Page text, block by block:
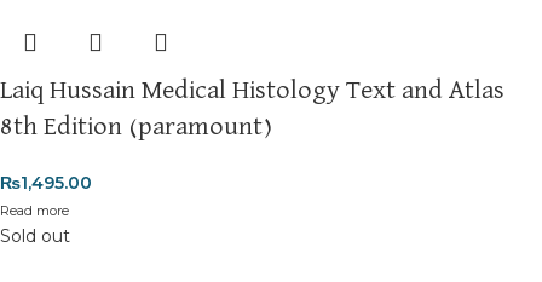
Laiq Hussain Medical Histology Text and Atlas
8th Edition (paramount)
₨1,495.00
Read more
Sold out